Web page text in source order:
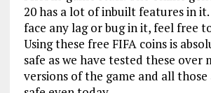
20 has a lot of inbuilt features in
face any lag or bug in it, feel free
Using these free FIFA coins is
safe as we have tested these over
versions of the game and all those